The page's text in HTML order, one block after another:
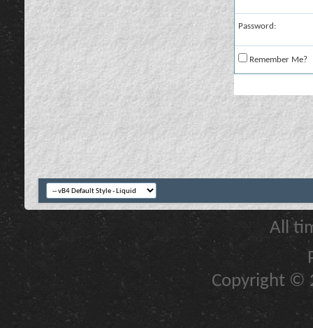
Password:
Remember Me?
All
Copyright ©